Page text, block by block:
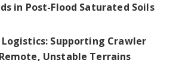
in Post-Flood Saturated Soils
Logistics: Supporting Crawler
Unstable Terrains